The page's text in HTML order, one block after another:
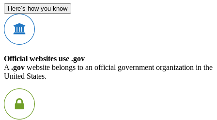
Here’s how you know
Official websites use .gov
A .gov website belongs to an official government organization in the
United States.